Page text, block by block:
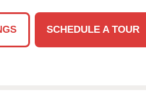
SCHEDULE A TOUR